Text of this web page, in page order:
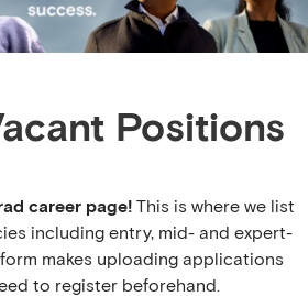
Positions
career page! This is where we list
including entry, mid- and expert-
makes uploading applications
to register beforehand.